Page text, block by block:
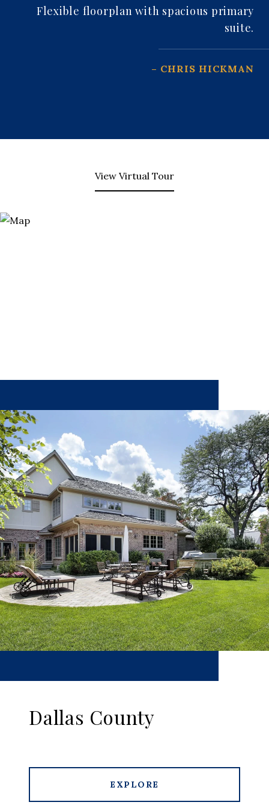
Flexible floorplan with spacious primary
suite.
– CHRIS HICKMAN
View Virtual Tour
Dallas County
EXPLORE